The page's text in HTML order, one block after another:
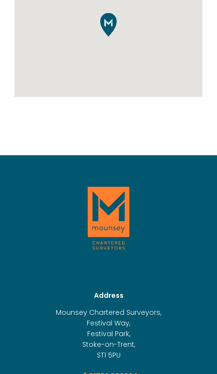
Address
Mounsey Chartered Surveyors,
Festival Way,
Festival Park,
Stoke-on-Trent,
ST1 5PU